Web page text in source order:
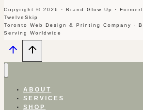
Copyright © 2026 · Brand Glow Up ·
TwelveSkip
Toronto Web Design & Printing Company ·
Serving Worldwide
ABOUT
SERVICES
SHOP